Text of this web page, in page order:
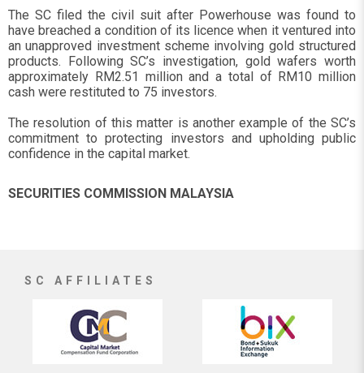
The SC filed the civil suit after Powerhouse was found to
have breached a condition of its licence when it ventured into
an unapproved investment scheme involving gold structured
products. Following SC’s investigation, gold wafers worth
approximately RM2.51 million and a total of RM10 million
cash were restituted to 75 investors.
The resolution of this matter is another example of the SC’s
commitment to protecting investors and upholding public
confidence in the capital market.
SECURITIES COMMISSION MALAYSIA
SC AFFILIATES